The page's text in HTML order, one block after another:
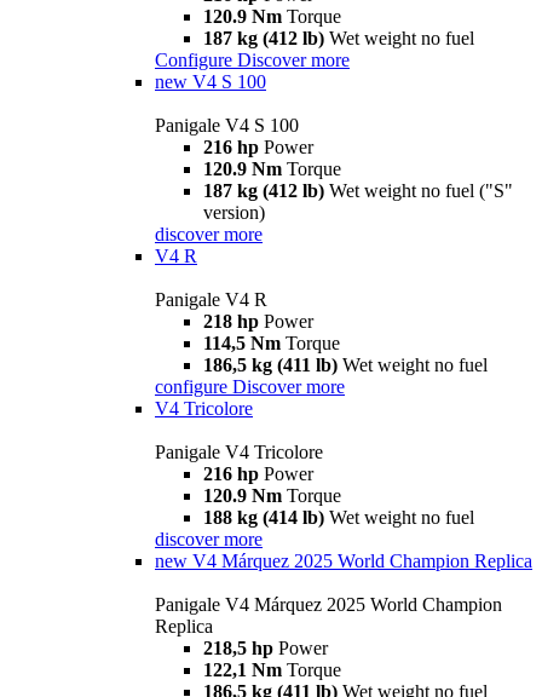
120.9 Nm Torque
187 kg (412 lb) Wet weight no fuel
Configure Discover more
new V4 S 100
Panigale V4 S 100
216 hp Power
120.9 Nm Torque
187 kg (412 lb) Wet weight no fuel ("S"
version)
discover more
V4 R
Panigale V4 R
218 hp Power
114,5 Nm Torque
186,5 kg (411 lb) Wet weight no fuel
configure Discover more
V4 Tricolore
Panigale V4 Tricolore
216 hp Power
120.9 Nm Torque
188 kg (414 lb) Wet weight no fuel
discover more
new V4 Márquez 2025 World Champion Replica
Panigale V4 Márquez 2025 World Champion
Replica
218,5 hp Power
122,1 Nm Torque
186,5 kg (411 lb) Wet weight no fuel